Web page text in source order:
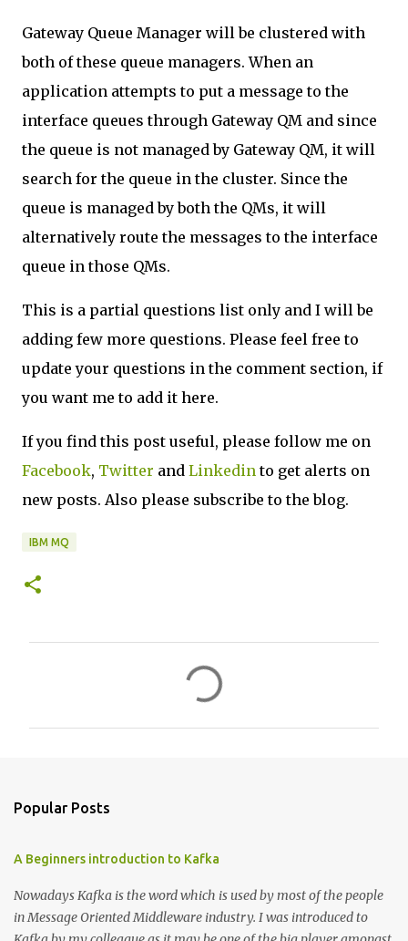
Gateway Queue Manager will be clustered with
both of these queue managers. When an
application attempts to put a message to the
interface queues through Gateway QM and since
the queue is not managed by Gateway QM, it will
search for the queue in the cluster. Since the
queue is managed by both the QMs, it will
alternatively route the messages to the interface
queue in those QMs.
This is a partial questions list only and I will be
adding few more questions. Please feel free to
update your questions in the comment section, if
you want me to add it here.
If you find this post useful, please follow me on
Facebook, Twitter and Linkedinto get alerts on
new posts. Also please subscribe to the blog.
IBM MQ
s
Popular Posts
A Beginners introduction to Kafka
Nowadays Kafka is the word which is used by most of the people
in Message Oriented Middleware industry. I was introduced to